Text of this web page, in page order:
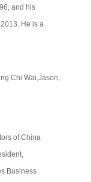
and his
He is a
Chi Wai,Jason,
of China
Business